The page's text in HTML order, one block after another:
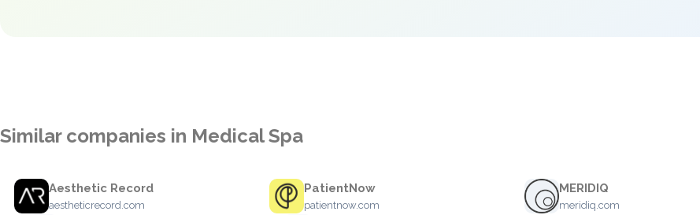
Similar companies in Medical Spa
Aesthetic Record
aestheticrecord.com
PatientNow
patientnow.com
MERIDIQ
meridiq.com